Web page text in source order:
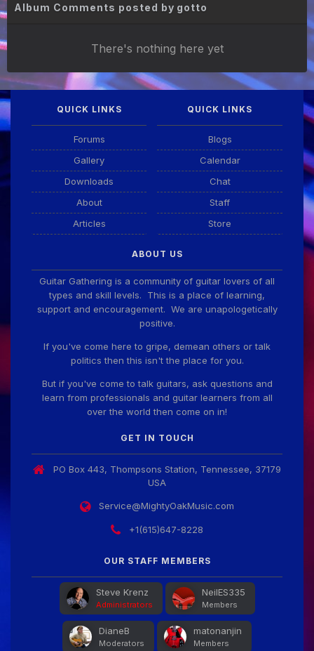
Album Comments posted by gotto
There's nothing here yet
QUICK LINKS
Forums
Gallery
Downloads
About
Articles
QUICK LINKS
Blogs
Calendar
Chat
Staff
Store
ABOUT US
Guitar Gathering is a community of guitar lovers of all
types and skill levels. This is a place of learning,
support and encouragement. We are unapologetically
positive.
If you've come here to gripe, demean others or talk
politics then this isn't the place for you.
But if you've come to talk guitars, ask questions and
learn from professionals and guitar learners from all
over the world then come on in!
GET IN TOUCH
PO Box 443, Thompsons Station, Tennessee, 37179
USA
Service@MightyOakMusic.com
+1(615)647-8228
OUR STAFF MEMBERS
Steve Krenz
Administrators
NeilES335
Members
DianeB
Moderators
matonanjin
Members